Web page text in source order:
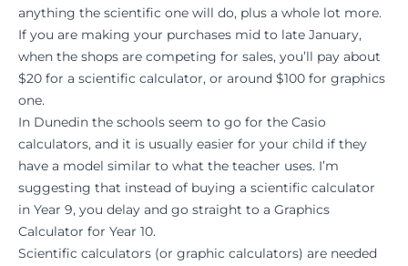
anything the scientific one will do, plus a whole lot more.
If you are making your purchases mid to late January,
when the shops are competing for sales, you’ll pay about
$20 for a scientific calculator, or around $100 for graphics
one.
In Dunedin the schools seem to go for the Casio
calculators, and it is usually easier for your child if they
have a model similar to what the teacher uses. I’m
suggesting that instead of buying a scientific calculator
in Year 9, you delay and go straight to a Graphics
Calculator for Year 10.
Scientific calculators (or graphic calculators) are needed